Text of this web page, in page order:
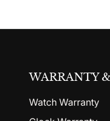
WARRANTY
Watch Warranty